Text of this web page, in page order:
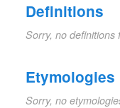
Definitions
Sorry, no definitions
Etymologies
Sorry, no